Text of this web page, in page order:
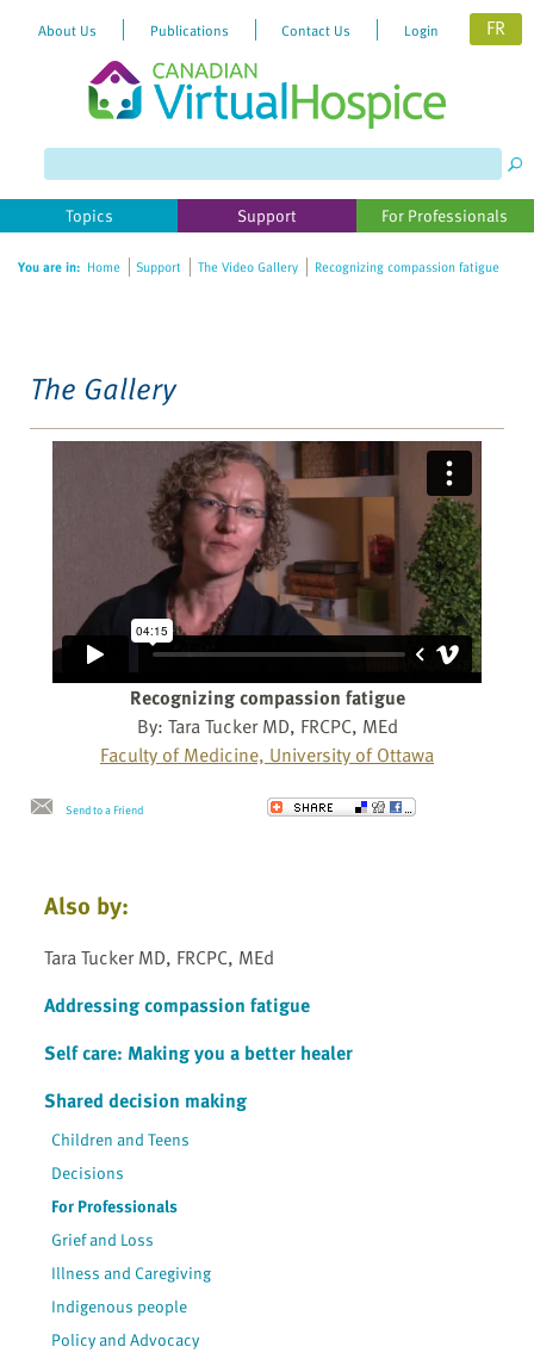
website
includes
accessibility
About Us Publications Contact Us Login FR
Topics Support For Professionals
You are in: Home Support The Video Gallery Recognizing compassion fatigue
The Gallery
Recognizing compassion fatigue
By: Tara Tucker MD, FRCPC, MEd
Faculty of Medicine, University of Ottawa
Send to a Friend
Also by:
Tara Tucker MD, FRCPC, MEd
Addressing compassion fatigue
Self care: Making you a better healer
Shared decision making
Children and Teens
Decisions
For Professionals
Grief and Loss
Illness and Caregiving
Indigenous people
Policy and Advocacy